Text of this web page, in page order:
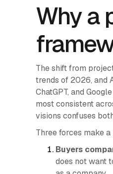
Why a
The shift from
trends of 2026, and
ChatGPT, and
most consistent
visions confuses
Three forces make
Buyers
does not want